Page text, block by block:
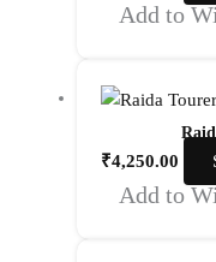
Add to
₹4,250.00
Add to